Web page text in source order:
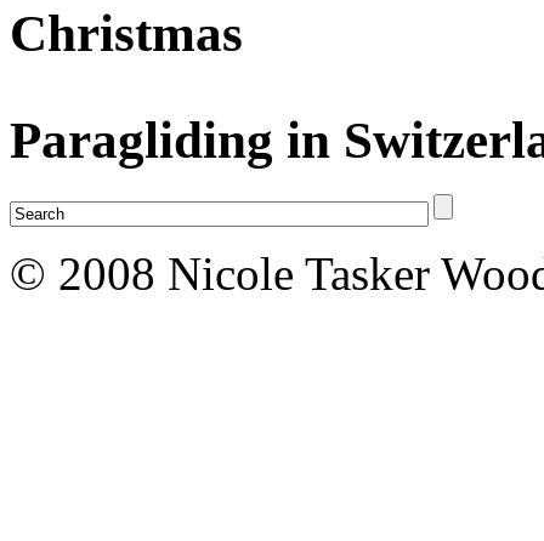
Christmas
Paragliding in
© 2008 Nicole Tasker